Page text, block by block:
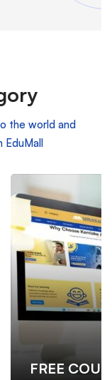
the world and
EduMall
FREE